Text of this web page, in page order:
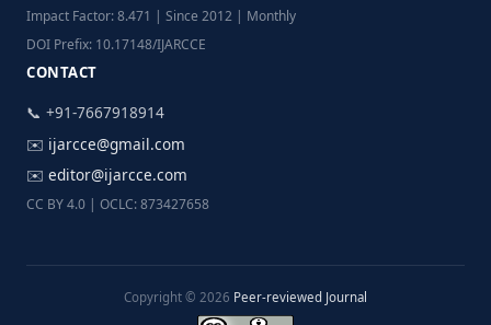
Impact Factor: 8.471 | Since 2012 | Monthly
DOI Prefix: 10.17148/IJARCCE
CONTACT
📞 +91-7667918914
✉️ ijarcce@gmail.com
✉️ editor@ijarcce.com
CC BY 4.0 | OCLC: 873427658
Copyright © 2026 Peer-reviewed Journal